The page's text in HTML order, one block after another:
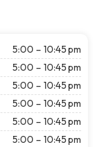
5:00 – 10:45 pm
5:00 – 10:45 pm
5:00 – 10:45 pm
5:00 – 10:45 pm
5:00 – 10:45 pm
5:00 – 10:45 pm